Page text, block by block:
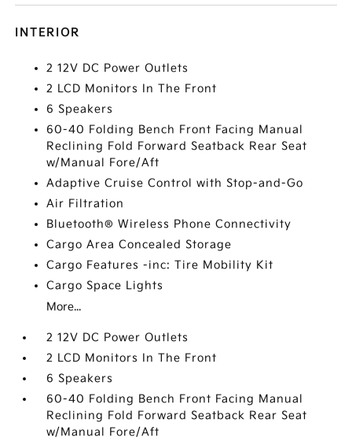
INTERIOR
2 12V DC Power Outlets
2 LCD Monitors In The Front
6 Speakers
60-40 Folding Bench Front Facing Manual
Reclining Fold Forward Seatback Rear Seat
w/Manual Fore/Aft
Adaptive Cruise Control with Stop-and-Go
Air Filtration
Bluetooth® Wireless Phone Connectivity
Cargo Area Concealed Storage
Cargo Features -inc: Tire Mobility Kit
Cargo Space Lights
More...
2 12V DC Power Outlets
2 LCD Monitors In The Front
6 Speakers
60-40 Folding Bench Front Facing Manual
Reclining Fold Forward Seatback Rear Seat
w/Manual Fore/Aft